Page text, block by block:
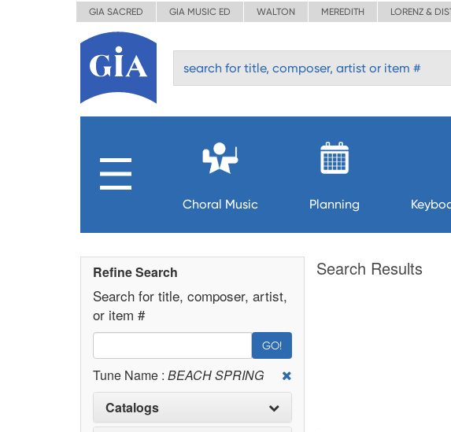
GIA SACRED GIA MUSIC ED WALTON MEREDITH LORENZ &
Choral Music Planning
Refine Search
Search for title, composer, artist,
or item #
GO!
Tune Name : BEACH SPRING
Catalogs
Search Results